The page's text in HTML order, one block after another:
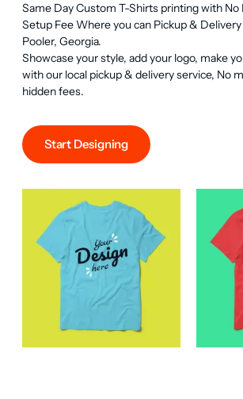
Same Day Custom T-Shirts printing with
Setup Fee Where you can Pickup & Delivery
Pooler, Georgia.
Showcase your style, add your logo, make
with our local pickup & delivery service, No
hidden fees.
Start Designing